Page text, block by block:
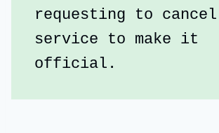
requesting to
service to make it
official.